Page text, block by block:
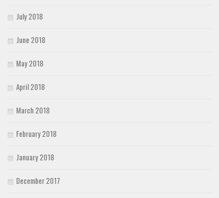
July 2018
June 2018
May 2018
April 2018
March 2018
February 2018
January 2018
December 2017